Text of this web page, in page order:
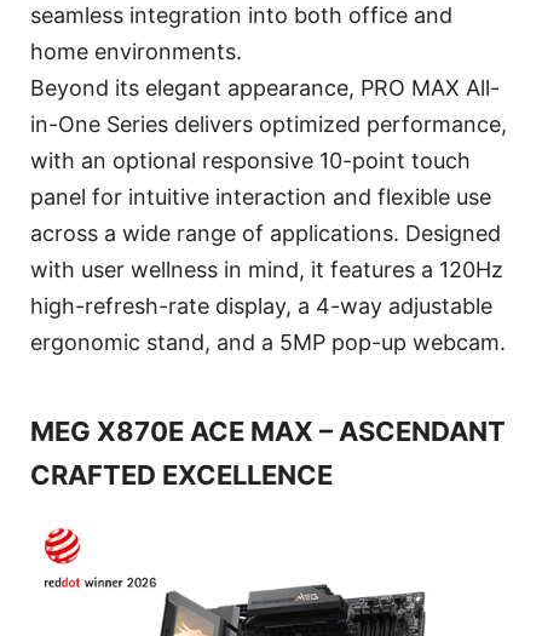
seamless integration into both office and
home environments.
Beyond its elegant appearance, PRO MAX All-
in-One Series delivers optimized performance,
with an optional responsive 10-point touch
panel for intuitive interaction and flexible use
across a wide range of applications. Designed
with user wellness in mind, it features a 120Hz
high-refresh-rate display, a 4-way adjustable
ergonomic stand, and a 5MP pop-up webcam.
MEG X870E ACE MAX – ASCENDANT
CRAFTED EXCELLENCE